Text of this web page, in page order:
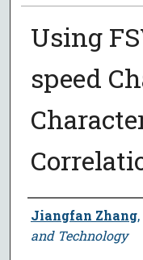
Using
speed
Author
Jiangfan Zhang,
and Technology